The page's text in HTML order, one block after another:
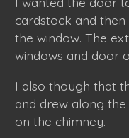
cardstock and
the window. The
windows and door
I also though that
and drew along
on the chimney.